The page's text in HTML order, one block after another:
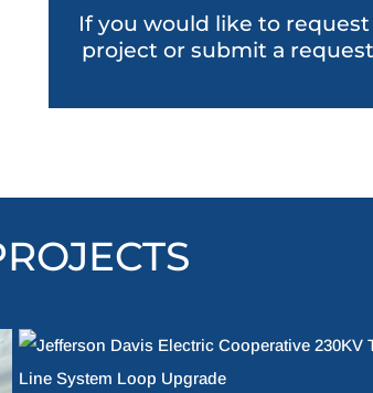
If you would like to
project or submit a